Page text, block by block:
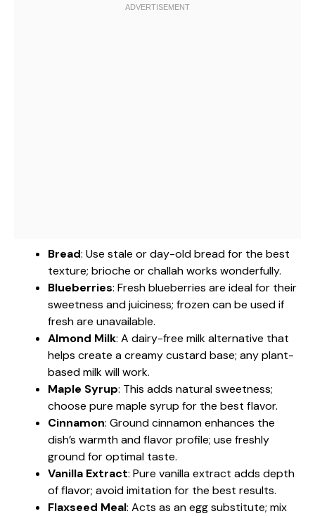
Bread: Use stale or day-old bread for the best
texture; brioche or challah works wonderfully.
Blueberries: Fresh blueberries are ideal for their
sweetness and juiciness; frozen can be used if
fresh are unavailable.
Almond Milk: A dairy-free milk alternative that
helps create a creamy custard base; any plant-
based milk will work.
Maple Syrup: This adds natural sweetness;
choose pure maple syrup for the best flavor.
Cinnamon: Ground cinnamon enhances the
dish’s warmth and flavor profile; use freshly
ground for optimal taste.
Vanilla Extract: Pure vanilla extract adds depth
of flavor; avoid imitation for the best results.
Flaxseed Meal: Acts as an egg substitute; mix